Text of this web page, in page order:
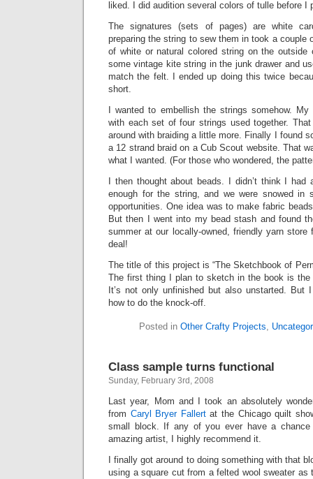
liked. I did audition several colors of tulle before I
The signatures (sets of pages) are white
preparing the string to sew them in took a couple
of white or natural colored string on the
some vintage kite string in the junk drawer and
match the felt. I ended up doing this twice
short.
I wanted to embellish the strings somehow.
with each set of four strings used together.
around with braiding a little more. Finally I found
a 12 strand braid on a Cub Scout website. That
what I wanted. (For those who wondered, the
I then thought about beads. I didn’t think I had
enough for the string, and we were snowed in
opportunities. One idea was to make fabric
But then I went into my bead stash and found
summer at our locally-owned, friendly yarn
deal!
The title of this project is “The Sketchbook of
The first thing I plan to sketch in the book is the
It’s not only unfinished but also unstarted. But
how to do the knock-off.
Posted in Other Crafty Projects,
Class sample turns functional
Sunday, February 3rd, 2008
Last year, Mom and I took an absolutely
from Caryl Bryer Fallertat the Chicago quilt
small block. If any of you ever have a
amazing artist, I highly recommend it.
I finally got around to doing something with that
using a square cut from a felted wool sweater